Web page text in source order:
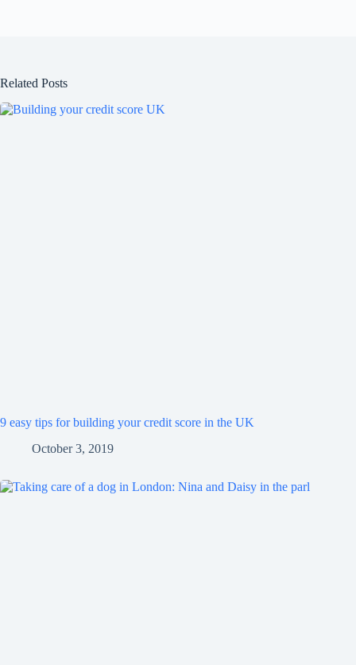
Related Posts
9 easy tips for building your credit score in the UK
October 3, 2019